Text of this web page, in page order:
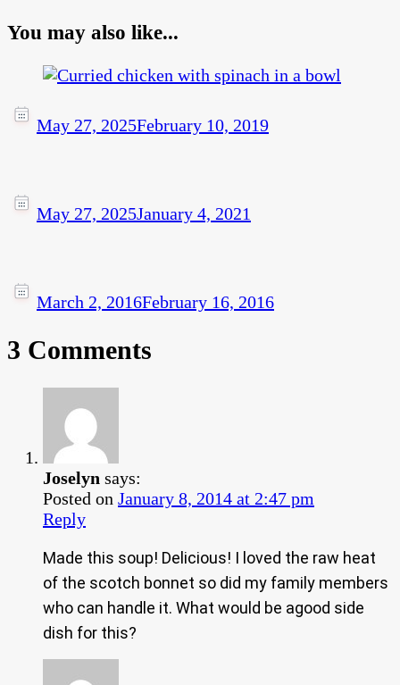
You may also like...
May 27, 2025February 10, 2019
May 27, 2025January 4, 2021
March 2, 2016February 16, 2016
3 Comments
Joselyn says:
Posted on January 8, 2014 at 2:47 pm
Reply
Made this soup! Delicious! I loved the raw heat
of the scotch bonnet so did my family members
who can handle it. What would be agood side
dish for this?